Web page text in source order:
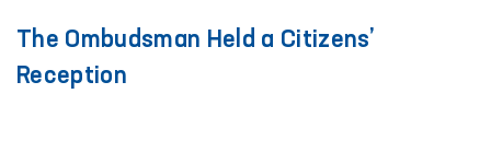
The Ombudsman Held a Citizens’
Reception